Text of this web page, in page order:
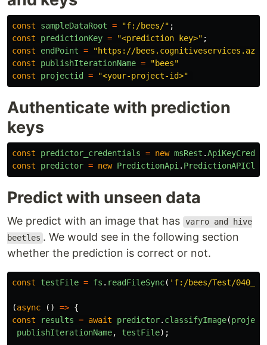
const sampleDataRoot = "f:/bees/" ;
const
predictionKey = "<prediction key>" ;
const
endPoint = "https://
const
publishIterationName = "bees"
const
projectid = "<your-project-id>"
Authenticate with prediction
keys
const predictor_credentials = new msRest .
const
predictor = new PredictionApi.
Predict with unseen data
We predict with an image that has varro and hive
beetles . We would see in the following section
whether the prediction is correct or not.
const testFile = fs . readFileSync( ' f:/bees/Test/
(async () => {
const
results = await predictor. classifyImage(
publishIterationName, testFile);